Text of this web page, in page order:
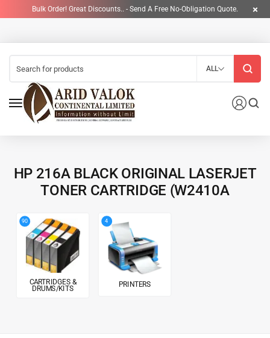
Bulk Order! Great Discounts.. - Send A Free No-Obligation Quote.
ALL
HP 216A BLACK ORIGINAL LASERJET
TONER CARTRIDGE (W2410A
90
CARTRIDGES &
DRUMS/KITS
4
PRINTERS